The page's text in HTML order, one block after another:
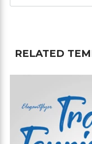
RELATED